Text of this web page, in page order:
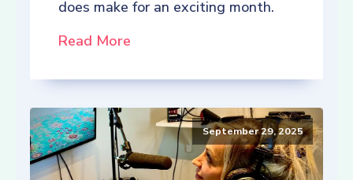
does make for an exciting month.
Read More
September 29, 2025